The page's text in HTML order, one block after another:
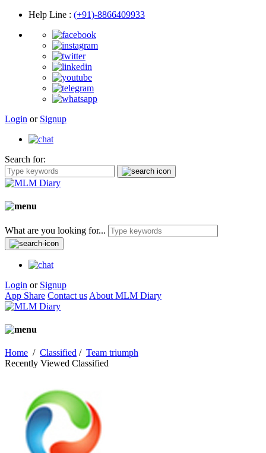
Help Line : (+91)-8866409933
Login or Signup
Search for:
What are you looking for...
Login or Signup
App Share Contact us About MLM Diary
Home / Classified / Team triumph
Recently Viewed Classified